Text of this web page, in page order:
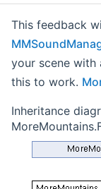
This feedback
your scene with
this to work.
Inheritance